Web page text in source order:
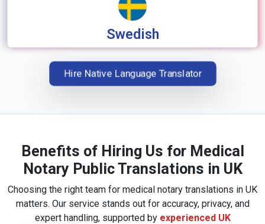
Swedish
Hire Native Language Translator
Benefits of Hiring Us for Medical
Notary Public Translations in UK
Choosing the right team for medical notary translations in UK
matters. Our service stands out for accuracy, privacy, and
expert handling, supported by experienced UK